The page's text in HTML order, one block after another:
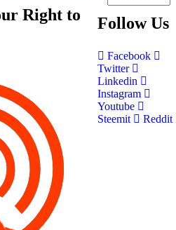
Right to
Follow Us
Facebook
Twitter
Linkedin
Instagram
Youtube
Steemit
Reddit